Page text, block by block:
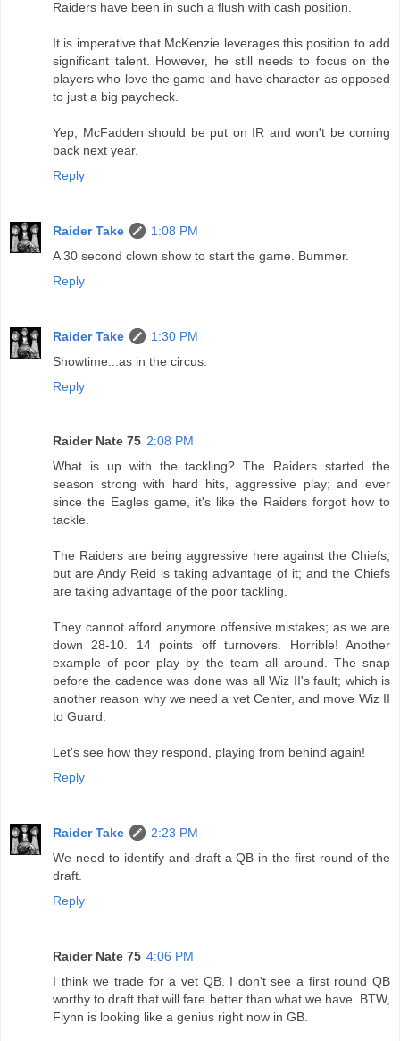
Raiders have been in such a flush with cash position.
It is imperative that McKenzie leverages this position to add
significant talent. However, he still needs to focus on the
players who love the game and have character as opposed
to just a big paycheck.
Yep, McFadden should be put on IR and won't be coming
back next year.
Reply
Raider Take
1:08 PM
A 30 second clown show to start the game. Bummer.
Reply
Raider Take
1:30 PM
Showtime...as in the circus.
Reply
Raider Nate 75 2:08 PM
What is up with the tackling? The Raiders started the
season strong with hard hits, aggressive play; and ever
since the Eagles game, it's like the Raiders forgot how to
tackle.
The Raiders are being aggressive here against the Chiefs;
but are Andy Reid is taking advantage of it; and the Chiefs
are taking advantage of the poor tackling.
They cannot afford anymore offensive mistakes; as we are
down 28-10. 14 points off turnovers. Horrible! Another
example of poor play by the team all around. The snap
before the cadence was done was all Wiz II's fault; which is
another reason why we need a vet Center, and move Wiz II
to Guard.
Let's see how they respond, playing from behind again!
Reply
Raider Take
2:23 PM
We need to identify and draft a QB in the first round of the
draft.
Reply
Raider Nate 75 4:06 PM
I think we trade for a vet QB. I don't see a first round QB
worthy to draft that will fare better than what we have. BTW,
Flynn is looking like a genius right now in GB.